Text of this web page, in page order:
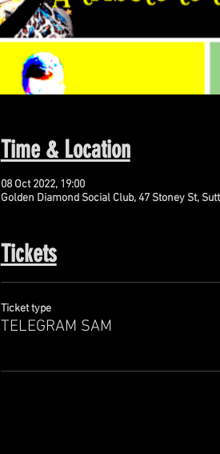
Time & Location
08 Oct 2022, 19:00
Golden Diamond Social Club, 47 Stoney St,
Tickets
Ticket type
TELEGRAM SAM